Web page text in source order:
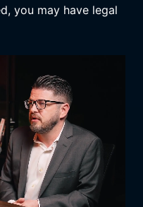
you may have legal